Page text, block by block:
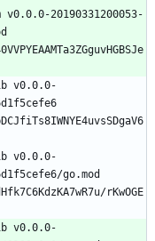
v0.0.0-20190331200053-
v0.0.0-
v0.0.0-
go.mod
rKwOGE
v0.0.0-